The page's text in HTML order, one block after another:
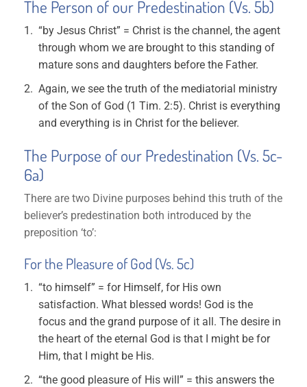
The Person of our Predestination (Vs. 5b)
“by Jesus Christ” = Christ is the channel, the agent
through whom we are brought to this standing of
mature sons and daughters before the Father.
Again, we see the truth of the mediatorial ministry
of the Son of God (1 Tim. 2:5). Christ is everything
and everything is in Christ for the believer.
The Purpose of our Predestination (Vs. 5c-
6a)
There are two Divine purposes behind this truth of the
believer’s predestination both introduced by the
preposition ‘to’:
For the Pleasure of God (Vs. 5c)
“to himself” = for Himself, for His own
satisfaction. What blessed words! God is the
focus and the grand purpose of it all. The desire in
the heart of the eternal God is that I might be for
Him, that I might be His.
“the good pleasure of His will” = this answers the